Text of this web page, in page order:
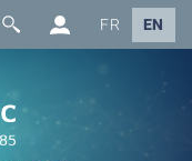
FR EN